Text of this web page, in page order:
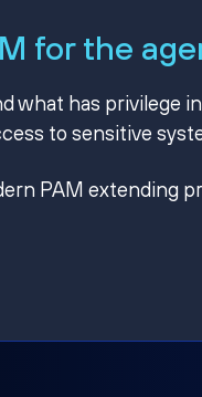
for the
what has privilege
to sensitive
PAM extending